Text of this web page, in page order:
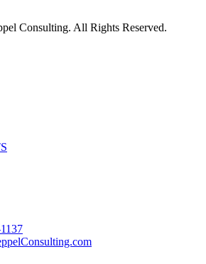
Consulting. All Rights Reserved.